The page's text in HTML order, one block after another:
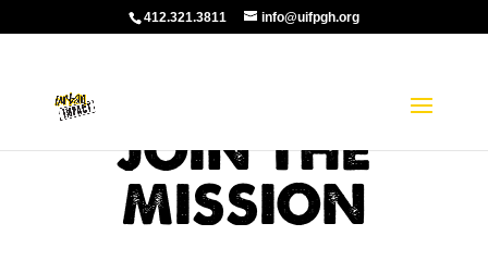
412.321.3811 info@uifpgh.org
JOIN THE
MISSION